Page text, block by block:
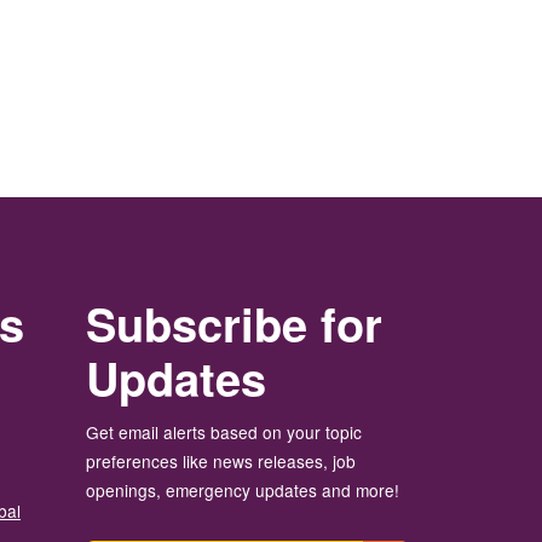
Subscribe for
Updates
Get email alerts based on your topic
preferences like news releases, job
openings, emergency updates and more!